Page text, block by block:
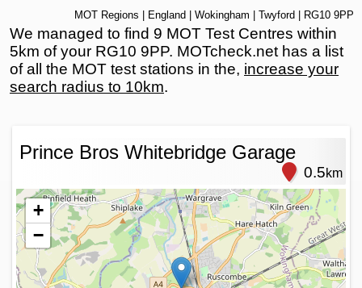
MOT Regions England Wokingham Twyford | RG10 9PP
We managed to find 9 MOT Test Centres within
5km of your RG10 9PP. MOTcheck.net has a list
of all the MOT test stations in the, increase your
search radius to 10km.
Prince Bros Whitebridge Garage
0.5km
+
−